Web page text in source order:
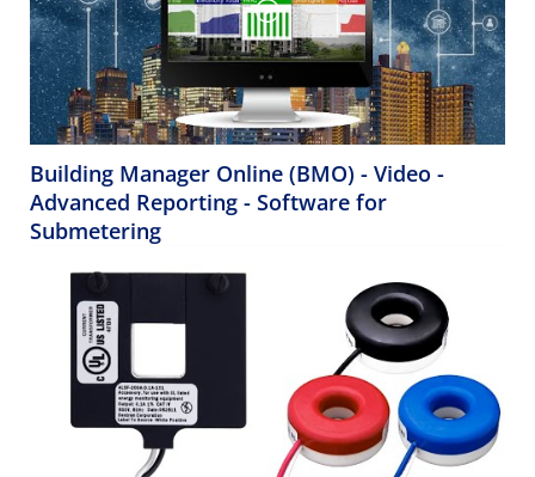
Building Manager Online (BMO) - Video -
Advanced Reporting - Software for
Submetering